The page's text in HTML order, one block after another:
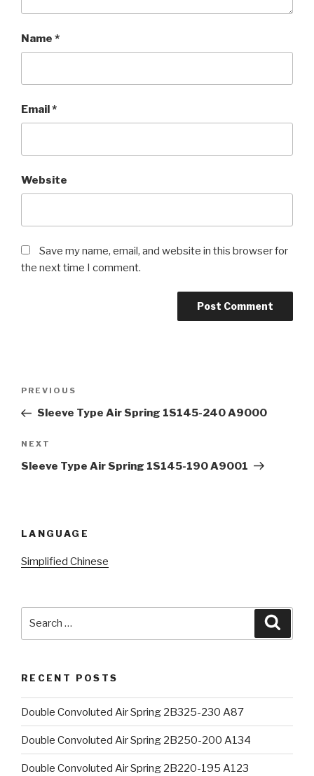
Name *
Email*
Website
Save my name, email, and website in this browser for
the next time I comment.
Previous
Post
PREVIOUS
Sleeve Type Air Spring 1S145-240 A9000
Next
Post
NEXT
Sleeve Type Air Spring 1S145-190 A9001
LANGUAGE
Simplified Chinese
RECENT POSTS
Double Convoluted Air Spring 2B325-230 A87
Double Convoluted Air Spring 2B250-200 A134
Double Convoluted Air Spring 2B220-195 A123